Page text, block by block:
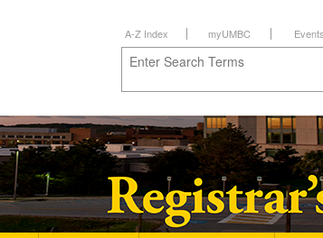
A-Z Index myUMBC Events